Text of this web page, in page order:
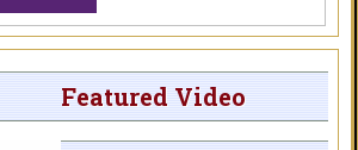
Featured Video